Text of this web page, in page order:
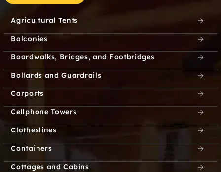
Agricultural Tents
Balconies
Boardwalks, Bridges, and Footbridges
Bollards and Guardrails
Carports
Cellphone Towers
Clotheslines
Containers
Cottages and Cabins